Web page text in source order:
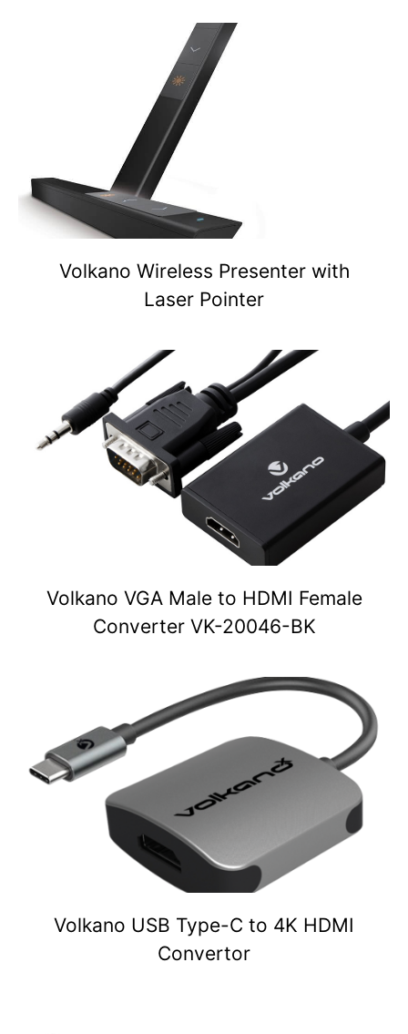
Volkano Wireless Presenter with
Laser Pointer
Volkano VGA Male to HDMI Female
Converter VK-20046-BK
Volkano USB Type-C to 4K HDMI
Convertor